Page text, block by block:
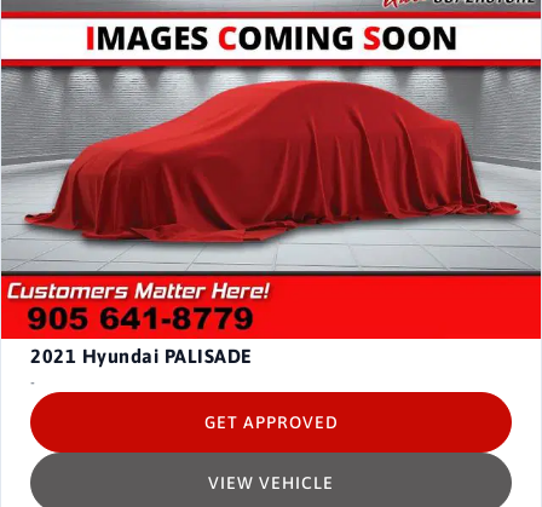
2021 Hyundai PALISADE
-
VIEW VEHICLE
GET APPROVED